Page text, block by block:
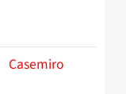
Casemiro